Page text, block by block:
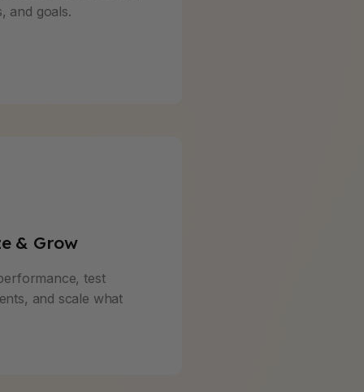
and goals.
& Grow
test
and scale what